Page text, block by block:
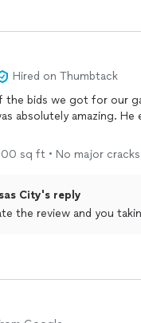
Hired on Thumbtack
the bids we got for our
absolutely amazing. He
sq ft • No major
City's reply
the review and you